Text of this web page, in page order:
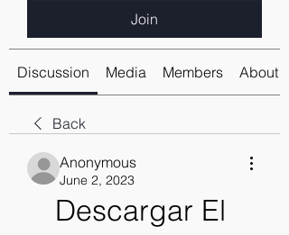
Join
Discussion Media Members About
Back
Anonymous
June 2, 2023
Descargar El